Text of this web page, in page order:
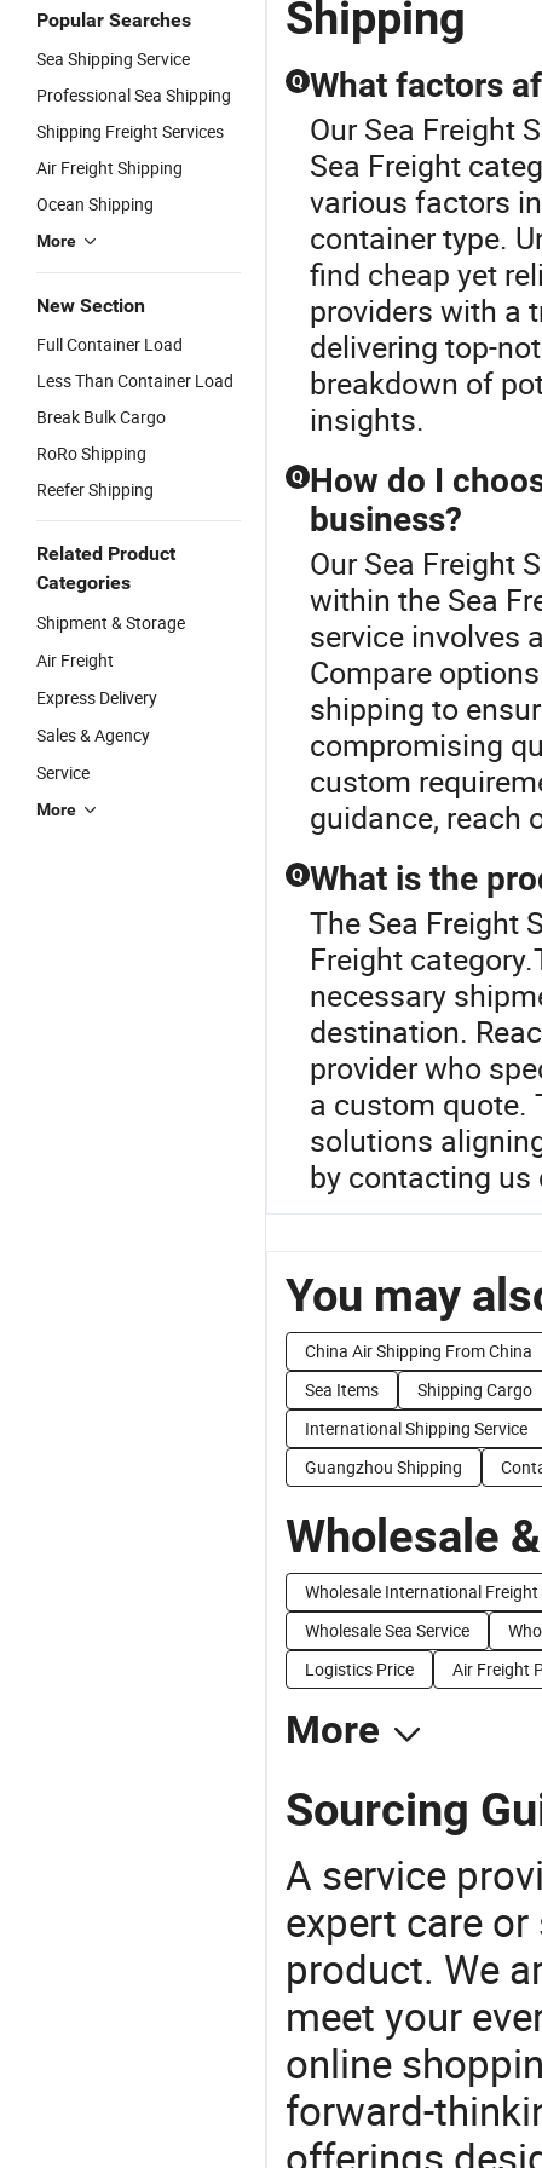
Popular Searches
Sea Shipping Service
Professional Sea Shipping
Shipping Freight Services
Air Freight Shipping
Ocean Shipping
More
New Section
Full Container Load
Less Than Container Load
Break Bulk Cargo
RoRo Shipping
Reefer Shipping
Related Product
Categories
Shipment & Storage
Air Freight
Express Delivery
Sales & Agency
Service
More
Shipping
Q What factors
Our Sea Freight
Sea Freight
various factors
container type.
find cheap yet
providers with a
delivering top-
breakdown of
insights.
Q How do I
business?
Our Sea Freight
within the Sea
service involves
Compare
shipping to
compromising
custom
guidance, reach
Q What is the
The Sea Freight
Freight
necessary
destination.
provider who
a custom quote.
solutions
by contacting us
You may
China Air Shipping From China
Sea Items
Shipping Cargo
International Shipping Service
Guangzhou Shipping
Wholesale
Wholesale International
Wholesale Sea Service
Logistics Price
Air Freight
More
Sourcing
A service
expert care
product. We
meet your
online
forward-